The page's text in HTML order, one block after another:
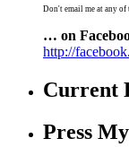
Don't email me at any of
… on
http://
Current
Press